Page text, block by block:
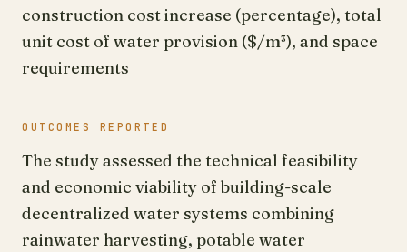
construction cost increase (percentage), total
unit cost of water provision ($/m³), and space
requirements
OUTCOMES REPORTED
The study assessed the technical feasibility
and economic viability of building-scale
decentralized water systems combining
rainwater harvesting, potable water